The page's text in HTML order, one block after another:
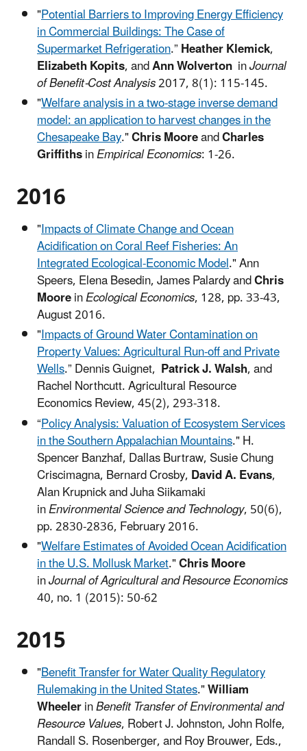
"Potential Barriers to Improving Energy Efficiency
in Commercial Buildings: The Case of
Supermarket Refrigeration.”Heather Klemick,
Elizabeth Kopits, andAnn Wolverton inJournal
of Benefit-Cost Analysis2017, 8(1): 115-145.
"Welfare analysis in a two-stage inverse demand
model: an application to harvest changes in the
Chesapeake Bay."Chris MooreandCharles
GriffithsinEmpirical Economics: 1-26.
2016
"Impacts of Climate Change and Ocean
Acidification on Coral Reef Fisheries: An
Integrated Ecological-Economic Model." Ann
Speers, Elena Besedin, James Palardy andChris
MooreinEcological Economics, 128, pp. 33-43,
August 2016.
"Impacts of Ground Water Contamination on
Property Values: Agricultural Run-off and Private
Wells.” Dennis Guignet, Patrick J. Walsh, and
Rachel Northcutt. Agricultural Resource
Economics Review, 45(2), 293-318.
“Policy Analysis: Valuation of Ecosystem Services
in the Southern Appalachian Mountains." H.
Spencer Banzhaf, Dallas Burtraw, Susie Chung
Criscimagna, Bernard Crosby,David A. Evans,
Alan Krupnick and Juha Siikamaki
inEnvironmental Science and Technology, 50(6),
pp. 2830-2836, February 2016.
"Welfare Estimates of Avoided Ocean Acidification
in the U.S. Mollusk Market."Chris Moore
inJournal of Agricultural and Resource Economics
40, no. 1 (2015): 50-62
2015
"Benefit Transfer for Water Quality Regulatory
Rulemaking in the United States."William
WheelerinBenefit Transfer of Environmental and
Resource Values, Robert J. Johnston, John Rolfe,
Randall S. Rosenberger, and Roy Brouwer, Eds.,